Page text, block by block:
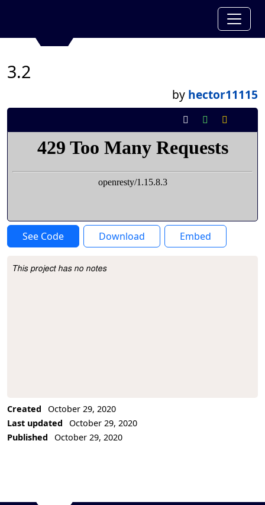
3.2
by hector11115
See Code Download Embed
Project Description
This project has no notes
Created
October 29, 2020
Last updated
October 29, 2020
Published
October 29, 2020